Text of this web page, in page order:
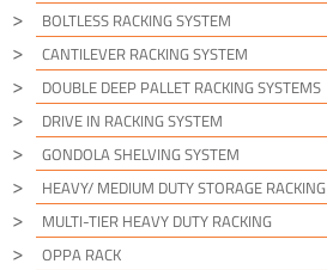
BOLTLESS RACKING SYSTEM
CANTILEVER RACKING SYSTEM
DOUBLE DEEP PALLET RACKING SYSTEMS
DRIVE IN RACKING SYSTEM
GONDOLA SHELVING SYSTEM
HEAVY/ MEDIUM DUTY STORAGE RACKING
MULTI-TIER HEAVY DUTY RACKING
OPPA RACK